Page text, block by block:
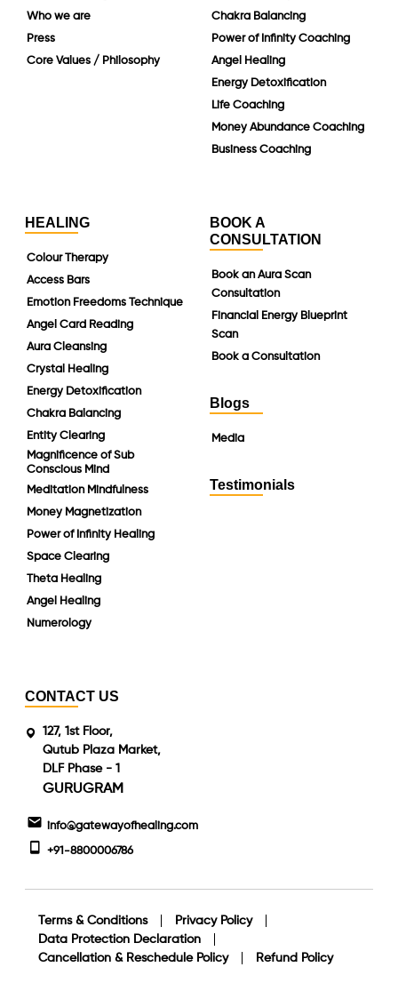
Who we are
Press
Core Values / Philosophy
Chakra Balancing
Power of Infinity Coaching
Angel Healing
Energy Detoxification
Life Coaching
Money Abundance Coaching
Business Coaching
HEALING
Colour Therapy
Access Bars
Emotion Freedoms Technique
Angel Card Reading
Aura Cleansing
Crystal Healing
Energy Detoxification
Chakra Balancing
Entity Clearing
Magnificence of Sub
Conscious Mind
Meditation Mindfulness
Money Magnetization
Power of Infinity Healing
Space Clearing
Theta Healing
Angel Healing
Numerology
BOOK A
CONSULTATION
Book an Aura Scan
Consultation
Financial Energy Blueprint
Scan
Book a Consultation
Blogs
Media
Testimonials
CONTACT US
127, 1st Floor,
Qutub Plaza Market,
DLF Phase - 1
GURUGRAM
info@gatewayofhealing.com
+91-8800006786
Terms & Conditions
Privacy Policy
Data Protection Declaration
Cancellation & Reschedule Policy
Refund Policy